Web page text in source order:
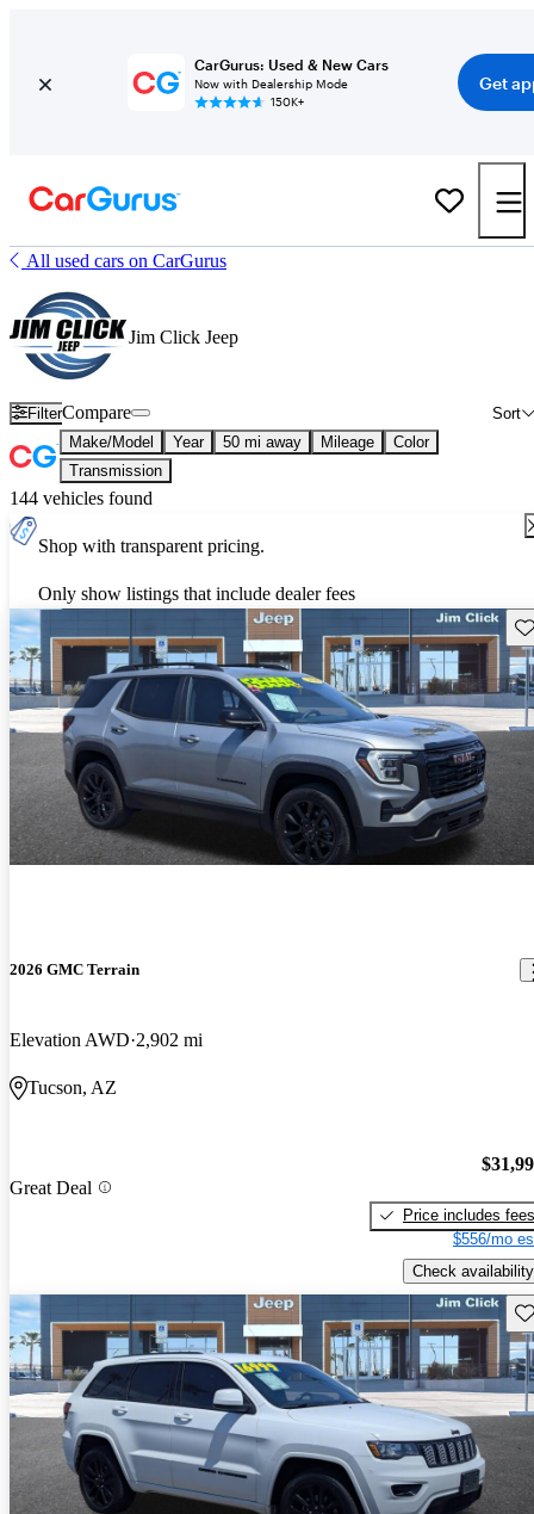
CarGurus: Used & New Cars
Now with Dealership Mode
150K+
Get
All used cars on CarGurus
Jim Click Jeep
Filter Sort
Compare
Make/Model Year 50 mi away Mileage
Color
Transmission
144 vehicles found
Shop with transparent pricing.
Only show listings that include dealer fees
2026 GMC Terrain
Elevation AWD 2,902 mi
Tucson, AZ
Great Deal
Price includes fees
$556/mo
Check availability